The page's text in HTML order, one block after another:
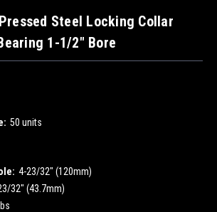
Steel Locking Collar
1-1/2" Bore
50 units
4-23/32" (120mm)
32" (43.7mm)